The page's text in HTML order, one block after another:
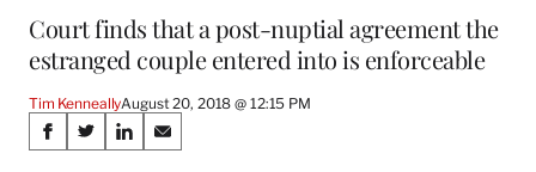
Court finds that a post-nuptial agreement the
estranged couple entered into is enforceable
Tim KenneallyAugust 20, 2018 @ 12:15 PM
Share
S
S
S
S